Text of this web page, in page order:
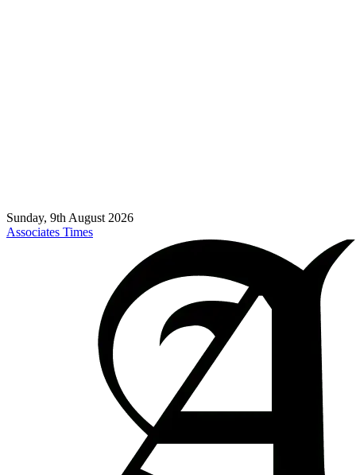
Sunday, 9th August 2026
Associates Times